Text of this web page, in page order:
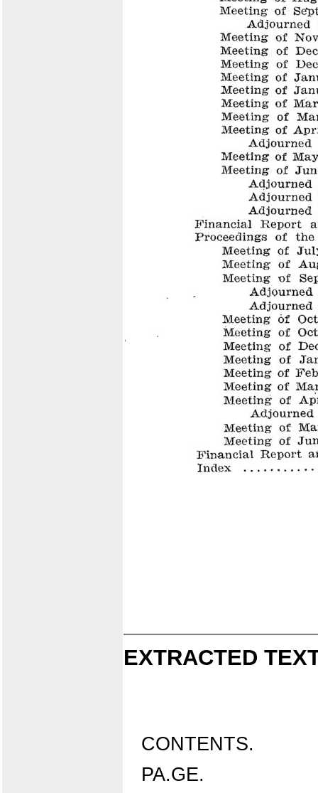
EXTRACTED
CONTENTS.
PA.GE.